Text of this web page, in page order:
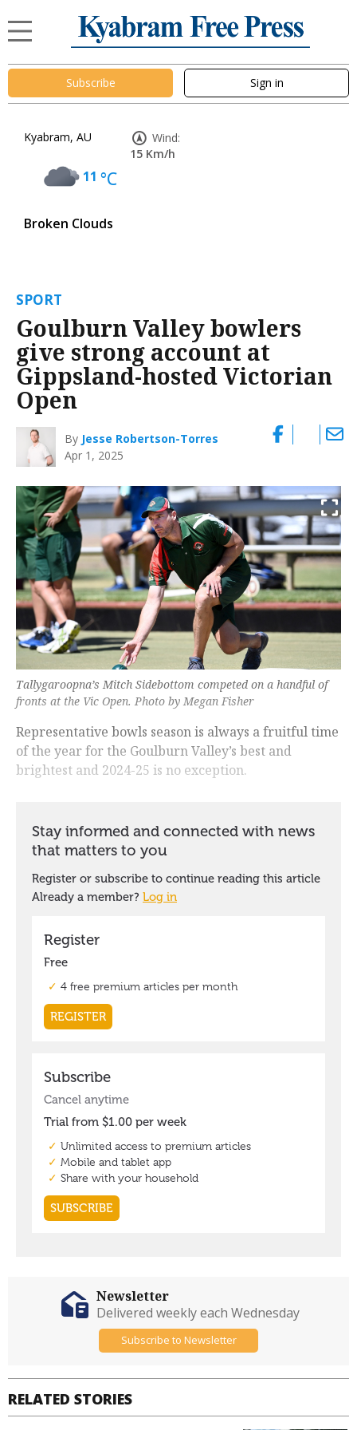
Subscribe Sign in
Kyabram, AU
11 °C
Broken Clouds
Wind:
15 Km/h
SPORT
Goulburn Valley bowlers
give strong account at
Gippsland-hosted Victorian
Open
By Jesse Robertson-Torres
Apr 1, 2025
Tallygaroopna’s Mitch Sidebottom competed on a handful of
fronts at the Vic Open. Photo by Megan Fisher
Representative bowls season is always a fruitful time
of the year for the Goulburn Valley’s best and
brightest and 2024-25 is no exception.
RELATED STORIES
Newsletter
Delivered weekly each Wednesday
Subscribe to Newsletter